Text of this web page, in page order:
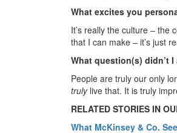
What excites you
It’s really the culture – the
that I can make – it’s just
What question(s) didn’t
People are truly our only
trulylive that. It is truly
RELATED STORIES IN
What McKinsey & Co.